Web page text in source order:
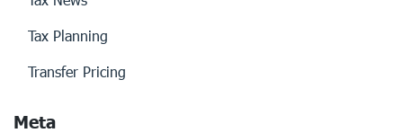
Tax Planning
Transfer Pricing
Meta